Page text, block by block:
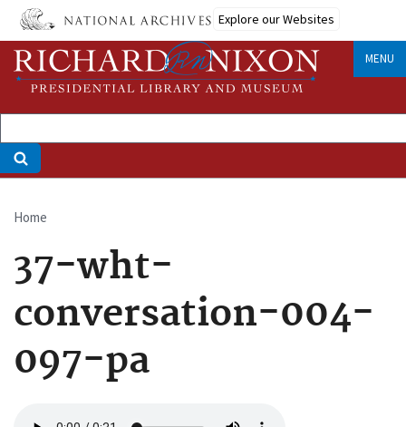
Skip
main
content
Explore our Websites
MENU
Breadcrumb
Home
37-wht-
conversation-004-
097-pa